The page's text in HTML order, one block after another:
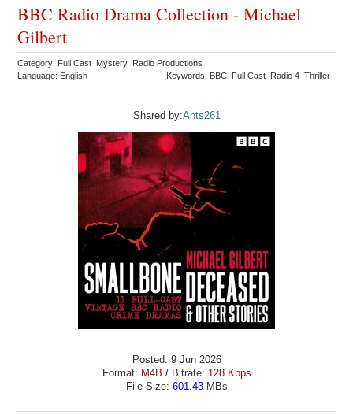
BBC Radio Drama Collection - Michael
Gilbert
Category: Full Cast Mystery Radio Productions
Language: English
Keywords: BBC Full Cast Radio 4 Thriller
Shared by:Ants261
Posted: 9 Jun 2026
Format: M4B / Bitrate: 128 Kbps
File Size: 601.43MBs